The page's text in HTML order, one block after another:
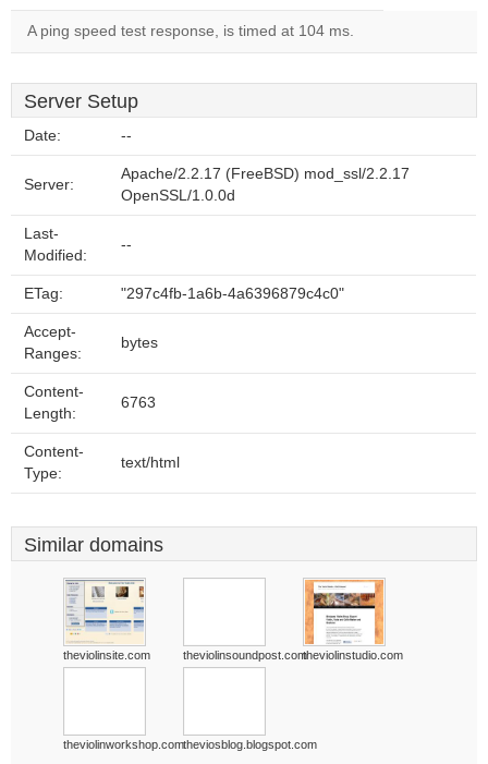
A ping speed test response, is timed at 104 ms.
Server Setup
Date: --
Server:
Apache/2.2.17 (FreeBSD) mod_ssl/2.2.17
OpenSSL/1.0.0d
Last-
Modified:
--
ETag: "297c4fb-1a6b-4a6396879c4c0"
Accept-
Ranges:
bytes
Content-
Length:
6763
Content-
Type:
text/html
Similar domains
theviolinsite.com theviolinsoundpost.comtheviolinstudio.com
theviolinworkshop.comtheviosblog.blogspot.com